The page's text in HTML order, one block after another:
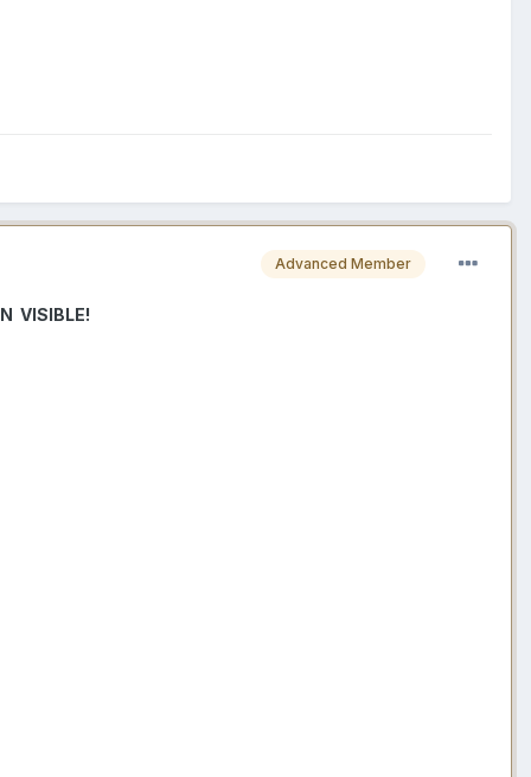
Advanced Member
VISIBLE!